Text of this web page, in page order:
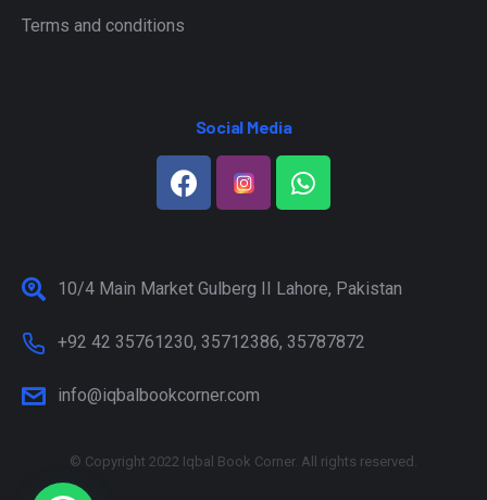
Terms and conditions
Social Media
10/4 Main Market Gulberg II Lahore, Pakistan
+92 42 35761230, 35712386, 35787872
info@iqbalbookcorner.com
© Copyright 2022 Iqbal Book Corner. All rights reserved.